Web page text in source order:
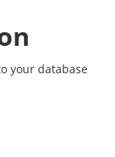
your database